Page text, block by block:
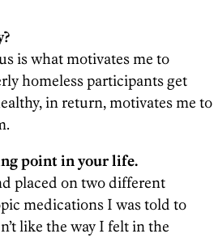
is what motivates me to
homeless participants get
in return, motivates me to
point in your life.
placed on two different
medications I was told to
like the way I felt in the